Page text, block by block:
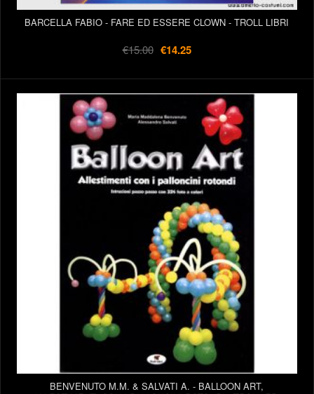
BARCELLA FABIO - FARE ED ESSERE CLOWN - TROLL LIBRI
€15.00 €14.25
BENVENUTO M.M. & SALVATI A. - BALLOON ART,